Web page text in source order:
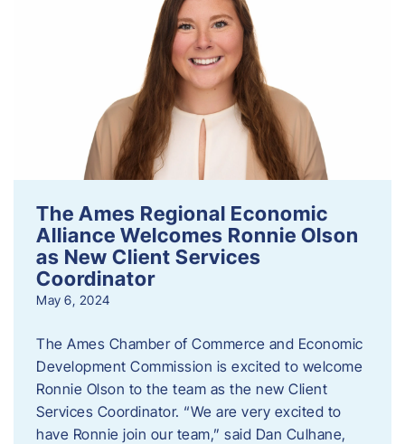
The Ames Regional Economic
Alliance Welcomes Ronnie Olson
as New Client Services
Coordinator
May 6, 2024
The Ames Chamber of Commerce and Economic
Development Commission is excited to welcome
Ronnie Olson to the team as the new Client
Services Coordinator. “We are very excited to
have Ronnie join our team,” said Dan Culhane,